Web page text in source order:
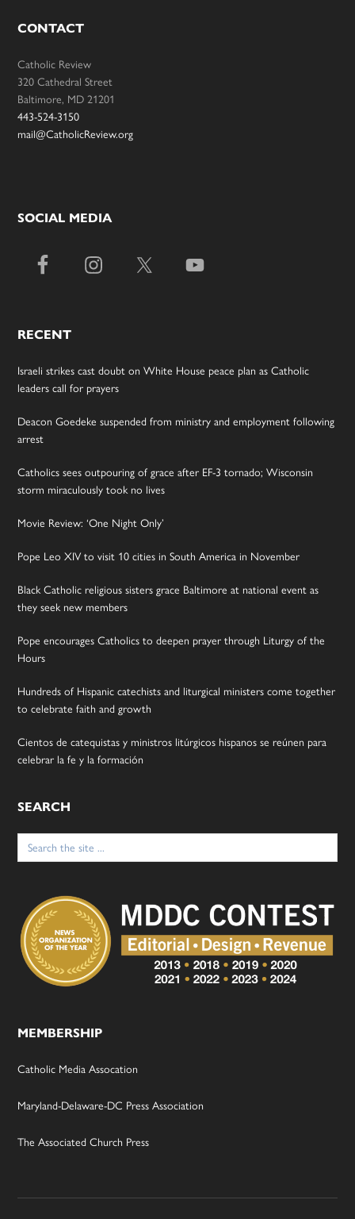
CONTACT
Catholic Review
320 Cathedral Street
Baltimore, MD 21201
443-524-3150
mail@CatholicReview.org
SOCIAL MEDIA
RECENT
Israeli strikes cast doubt on White House peace plan as Catholic
leaders call for prayers
Deacon Goedeke suspended from ministry and employment following
arrest
Catholics sees outpouring of grace after EF-3 tornado; Wisconsin
storm miraculously took no lives
Movie Review: ‘One Night Only’
Pope Leo XIV to visit 10 cities in South America in November
Black Catholic religious sisters grace Baltimore at national event as
they seek new members
Pope encourages Catholics to deepen prayer through Liturgy of the
Hours
Hundreds of Hispanic catechists and liturgical ministers come together
to celebrate faith and growth
Cientos de catequistas y ministros litúrgicos hispanos se reúnen para
celebrar la fe y la formación
SEARCH
Search
for:
MEMBERSHIP
Catholic Media Assocation
Maryland-Delaware-DC Press Association
The Associated Church Press